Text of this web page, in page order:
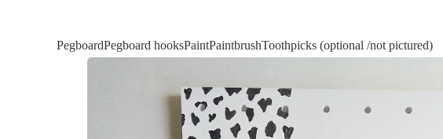
PegboardPegboard hooksPaintPaintbrushToothpicks (optional /not pictured)